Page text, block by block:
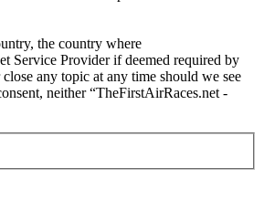
the country where
Service Provider if deemed required by
any topic at any time should we see
neither “TheFirstAirRaces.net -